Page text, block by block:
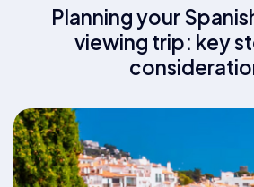
Planning your
viewing trip: key